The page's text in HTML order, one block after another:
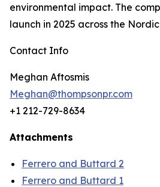
environmental impact. The
launch in 2025 across the
Contact Info
Meghan Aftosmis
Meghan@thompsonpr.com
+1 212-729-8634
Attachments
Ferrero and Buttard 2
Ferrero and Buttard 1